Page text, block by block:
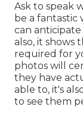
Ask to speak
be a fantastic
can
also, it shows
required for
photos will
they have
able to, it's
to see them